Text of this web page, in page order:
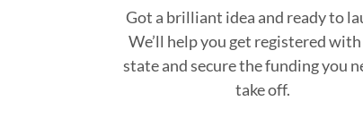
Got a brilliant idea and ready to
We’ll help you get registered
state and secure the funding you
take off.